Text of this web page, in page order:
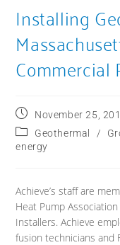
Installing
Commercial
November 25,
Geothermal
/
energy
Achieve’s staff are
Heat Pump
Installers. Achieve
fusion technicians and